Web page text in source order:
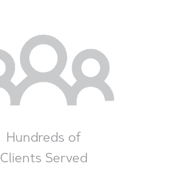
Hundreds of
Clients Served